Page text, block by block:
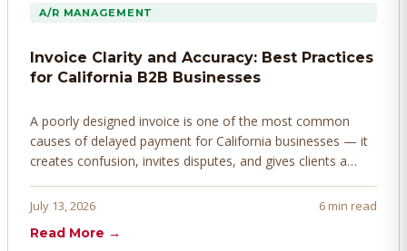
A/R MANAGEMENT
Invoice Clarity and Accuracy: Best Practices
for California B2B Businesses
A poorly designed invoice is one of the most common
causes of delayed payment for California businesses — it
creates confusion, invites disputes, and gives clients a
invoices that get paid faster.
July 13, 2026
6 min read
Read More →